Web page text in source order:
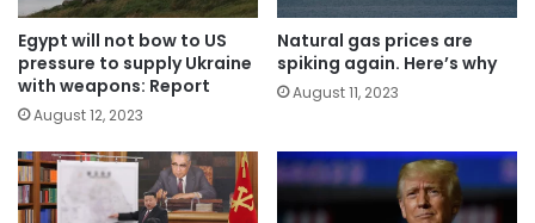
Egypt will not bow to US
pressure to supply Ukraine
with weapons: Report
August 12, 2023
Natural gas prices are
spiking again. Here’s why
August 11, 2023